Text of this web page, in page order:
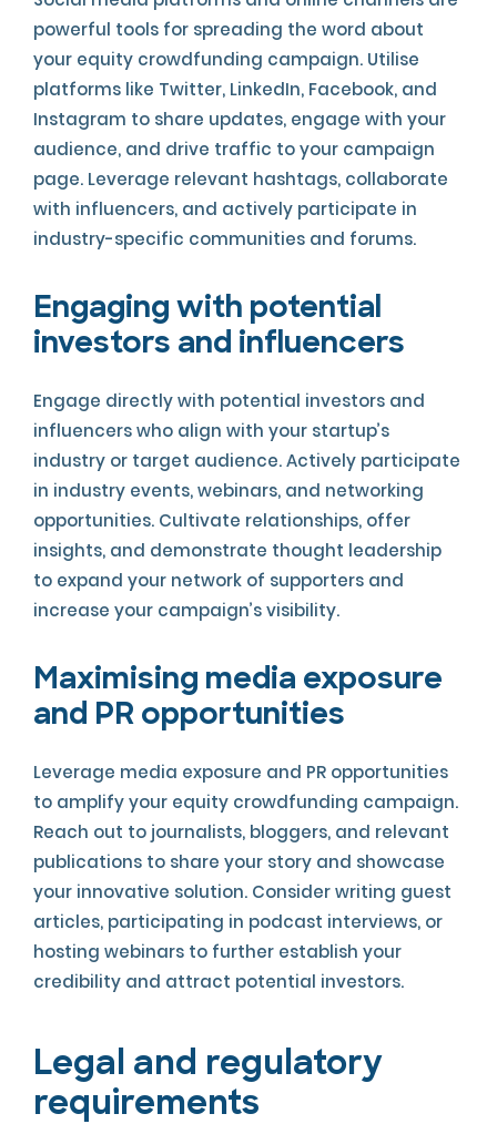
powerful tools for spreading the word about
your equity crowdfunding campaign. Utilise
platforms like Twitter, LinkedIn, Facebook, and
Instagram to share updates, engage with your
audience, and drive traffic to your campaign
page. Leverage relevant hashtags, collaborate
with influencers, and actively participate in
industry-specific communities and forums.
Engaging with potential
investors and influencers
Engage directly with potential investors and
influencers who align with your startup’s
industry or target audience. Actively participate
in industry events, webinars, and networking
opportunities. Cultivate relationships, offer
insights, and demonstrate thought leadership
to expand your network of supporters and
increase your campaign’s visibility.
Maximising media exposure
and PR opportunities
Leverage media exposure and PR opportunities
to amplify your equity crowdfunding campaign.
Reach out to journalists, bloggers, and relevant
publications to share your story and showcase
your innovative solution. Consider writing guest
articles, participating in podcast interviews, or
hosting webinars to further establish your
credibility and attract potential investors.
Legal and regulatory
requirements